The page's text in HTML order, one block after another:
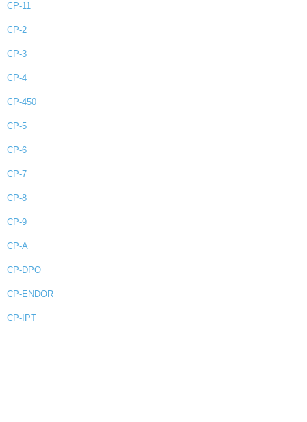
CP-11
CP-2
CP-3
CP-4
CP-450
CP-5
CP-6
CP-7
CP-8
CP-9
CP-A
CP-DPO
CP-ENDOR
CP-IPT